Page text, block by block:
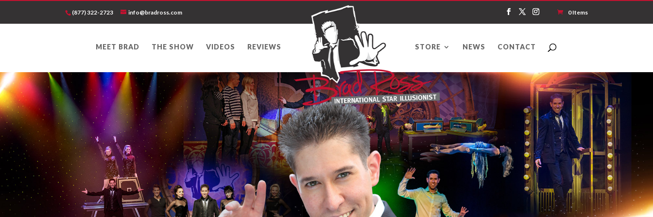
(877) 322-2723 info@bradross.com 0 Items
MEET BRAD THE SHOW VIDEOS REVIEWS STORE NEWS CONTACT